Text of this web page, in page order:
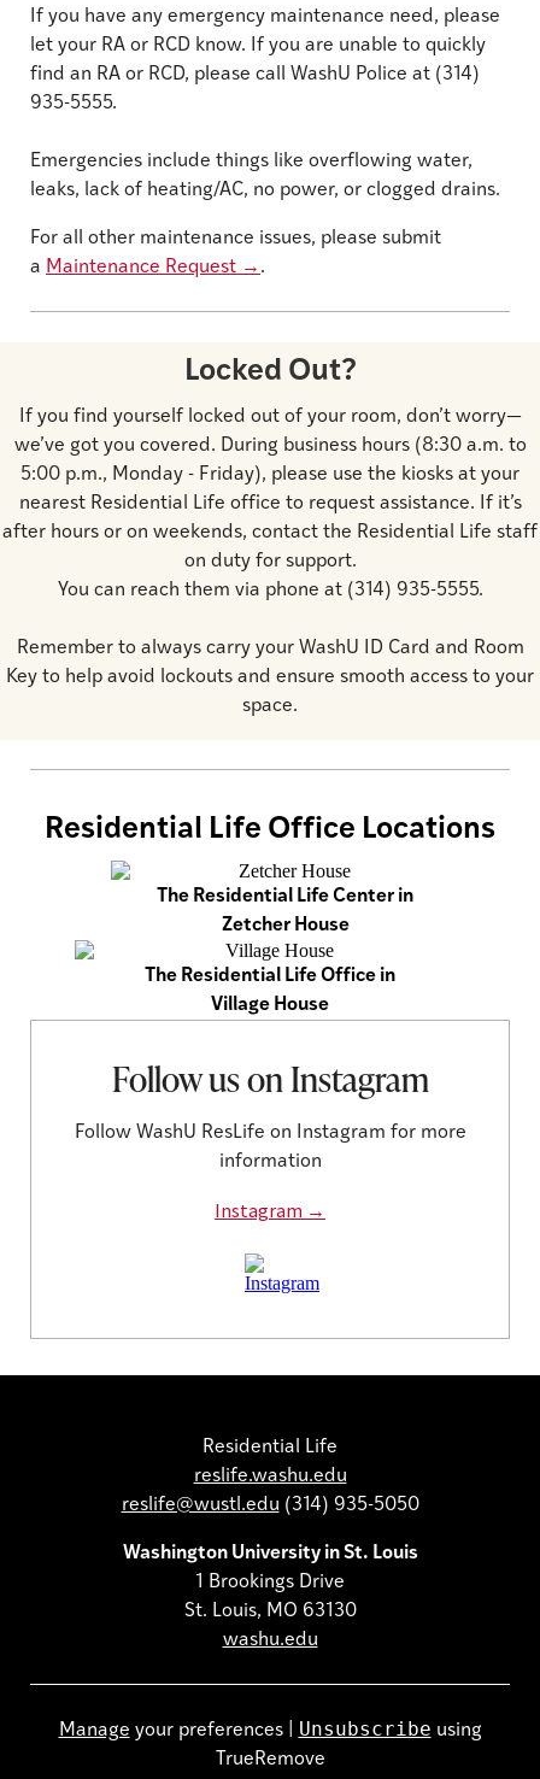
If you have any emergency maintenance need, please
let your RA or RCD know. If you are unable to quickly
find an RA or RCD, please call WashU Police at (314)
935-5555.
Emergencies include things like overflowing water,
leaks, lack of heating/AC, no power, or clogged drains.
For all other maintenance issues, please submit
a Maintenance Request → .
Locked Out?
If you find yourself locked out of your room, don’t worry—
we’ve got you covered. During business hours (8:30 a.m. to
5:00 p.m., Monday - Friday), please use the kiosks at your
nearest Residential Life office to request assistance. If it’s
after hours or on weekends, contact the Residential Life staff
on duty for support.
You can reach them via phone at (314) 935-5555.
Remember to always carry your WashU ID Card and Room
Key to help avoid lockouts and ensure smooth access to your
space.
Residential Life Office Locations
The Residential Life Center in
Zetcher House
The Residential Life Office in
Village House
Follow us on Instagram
Follow WashU ResLife on Instagram for more
information
Instagram →
Residential Life
reslife.washu.edu
reslife@wustl.edu (314) 935-5050
Washington University in St. Louis
1 Brookings Drive
St. Louis, MO 63130
washu.edu
Manage your preferences | Unsubscribe using
TrueRemove